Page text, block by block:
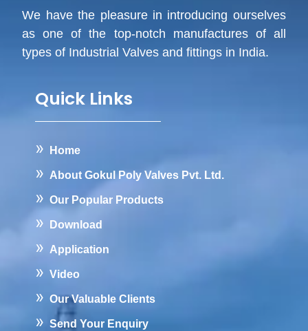
We have the pleasure in introducing ourselves
as one of the top-notch manufactures of all
types of Industrial Valves and fittings in India.
Quick Links
Home
About Gokul Poly Valves Pvt. Ltd.
Our Popular Products
Download
Application
Video
Our Valuable Clients
Send Your Enquiry